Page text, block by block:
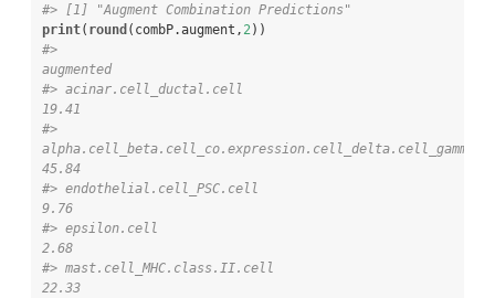
#> [1] "Augment Combination Predictions"
print( round (combP.augment, 2
#>
augmented
#> acinar.cell_ductal.cell
19.41
#>
45.84
#> endothelial.cell_PSC.cell
9.76
#> epsilon.cell
2.68
#> mast.cell_MHC.class.II.cell
22.33